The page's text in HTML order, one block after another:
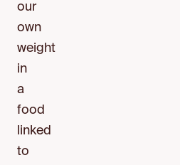
our
own
weight
in
a
food
linked
to